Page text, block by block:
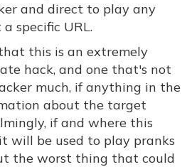
and direct to play any
specific URL.
this is an extremely
hack, and one that's not
much, if anything in the
about the target
if and where this
will be used to play pranks
the worst thing that could